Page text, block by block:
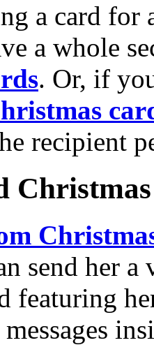
a card for
a whole
. Or, if
recipient
send her a
featuring